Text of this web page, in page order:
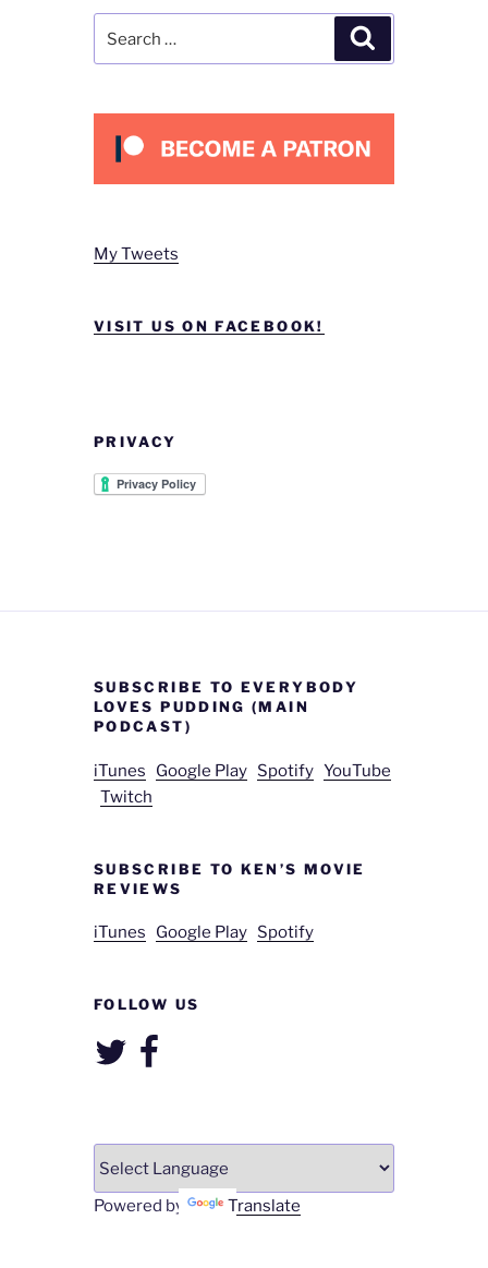
for:
My Tweets
VISIT US ON FACEBOOK!
PRIVACY
SUBSCRIBE TO EVERYBODY
LOVES PUDDING (MAIN
PODCAST)
iTunes Google Play Spotify YouTube
Twitch
SUBSCRIBE TO KEN’S MOVIE
REVIEWS
iTunes Google Play Spotify
FOLLOW US
TwitterFacebook
Powered by Translate